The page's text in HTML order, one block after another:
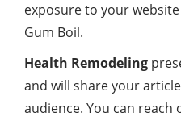
exposure to your
Gum Boil.
Health Remodeling
and will share your
audience. You can reach